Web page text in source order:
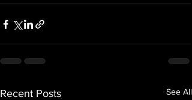
Recent Posts See All